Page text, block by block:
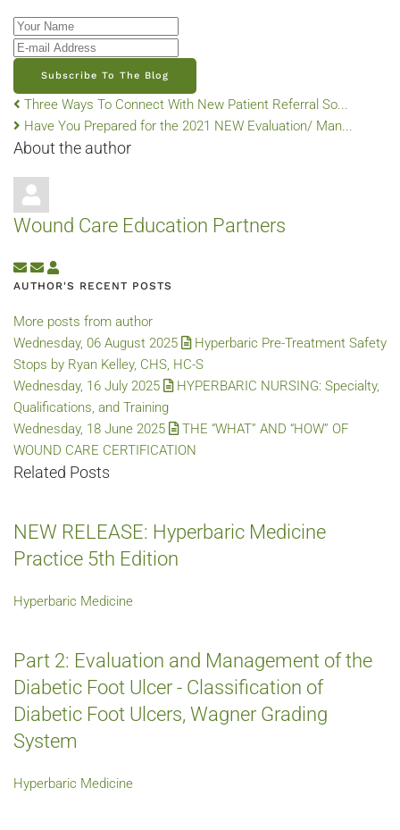
Your Name
E-mail Address
Subscribe To The Blog
Three Ways To Connect With New Patient Referral So...
Have You Prepared for the 2021 NEW Evaluation/ Man...
About the author
Wound Care Education Partners
Subscribe to updates from author
Unsubscribe to updates from author
Wound Care Education Partners
AUTHOR'S RECENT POSTS
More posts from author
Wednesday, 06 August 2025
Hyperbaric Pre-Treatment Safety
Stops by Ryan Kelley, CHS, HC-S
Wednesday, 16 July 2025
HYPERBARIC NURSING: Specialty,
Qualifications, and Training
Wednesday, 18 June 2025
THE “WHAT” AND “HOW” OF
WOUND CARE CERTIFICATION
Related Posts
NEW RELEASE: Hyperbaric Medicine
Practice 5th Edition
Hyperbaric Medicine
Part 2: Evaluation and Management of the
Diabetic Foot Ulcer - Classification of
Diabetic Foot Ulcers, Wagner Grading
System
Hyperbaric Medicine